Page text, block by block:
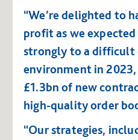
“We’re delighted to
profit as we
strongly to a difficult
environment in 2023,
£1.3bn of new
high-quality order
“Our strategies,